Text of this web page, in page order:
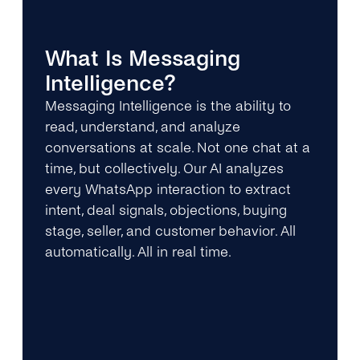
What Is Messaging
Intelligence?
Messaging Intelligence is the ability to
read, understand, and analyze
conversations at scale. Not one chat at a
time, but collectively. Our AI analyzes
every WhatsApp interaction to extract
intent, deal signals, objections, buying
stage, seller, and customer behavior. All
automatically. All in real time.